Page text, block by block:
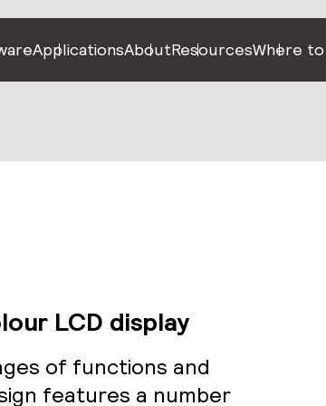
ApplicationsAboutResourcesWhere
LCD display
of functions and
features a number